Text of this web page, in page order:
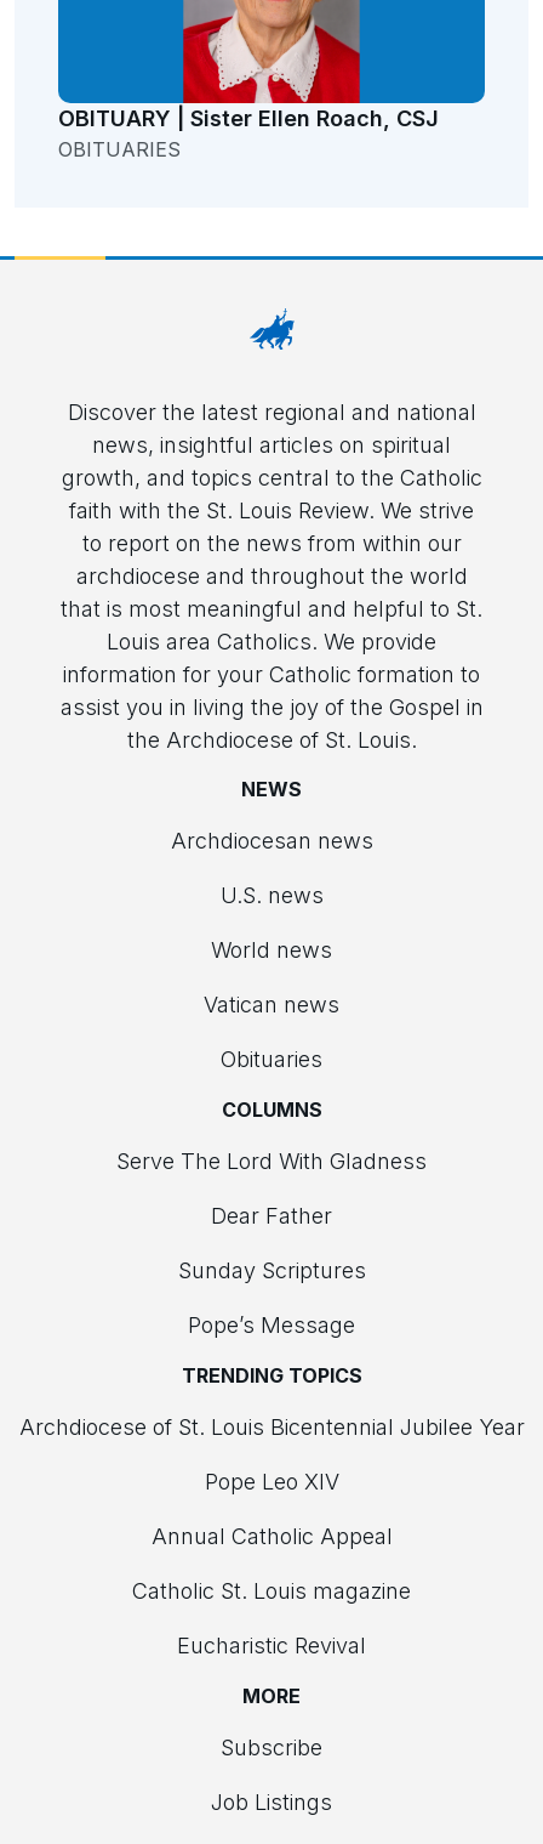
OBITUARY | Sister Ellen Roach, CSJ
OBITUARIES
Discover the latest regional and national
news, insightful articles on spiritual
growth, and topics central to the Catholic
faith with the St. Louis Review. We strive
to report on the news from within our
archdiocese and throughout the world
that is most meaningful and helpful to St.
Louis area Catholics. We provide
information for your Catholic formation to
assist you in living the joy of the Gospel in
the Archdiocese of St. Louis.
NEWS
Archdiocesan news
U.S. news
World news
Vatican news
Obituaries
COLUMNS
Serve The Lord With Gladness
Dear Father
Sunday Scriptures
Pope’s Message
TRENDING TOPICS
Archdiocese of St. Louis Bicentennial Jubilee Year
Pope Leo XIV
Annual Catholic Appeal
Catholic St. Louis magazine
Eucharistic Revival
MORE
Subscribe
Job Listings